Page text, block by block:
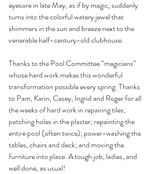
eyesore in late May, as if by magic, suddenly
turns into the colorful watery jewel that
shimmers in the sun and breeze next to the
venerable half-century-old clubhouse.
Thanks to the Pool Committee “magicians”
whose hard work makes this wonderful
transformation possible every spring. Thanks
to Pam, Karin, Casey, Ingrid and Roger for all
the weeks of hard work in repairing tiles;
patching holes in the plaster; repainting the
entire pool (often twice); power-washing the
tables, chairs and deck; and moving the
furniture into place. A tough job, ladies, and
well done, as usual!